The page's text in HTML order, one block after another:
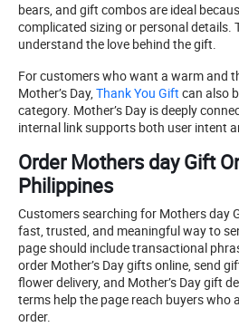
bears, and gift combos are ideal
complicated sizing or personal details.
understand the love behind the gift.
For customers who want a warm and
Mother’s Day, Thank You Gift can also
category. Mother’s Day is deeply
internal link supports both user intent
Order Mothers day Gift
Philippines
Customers searching for Mothers day
fast, trusted, and meaningful way to
page should include transactional
order Mother’s Day gifts online, send
flower delivery, and Mother’s Day gift
terms help the page reach buyers who
order.